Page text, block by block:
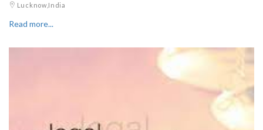
Lucknow,India
Read more...